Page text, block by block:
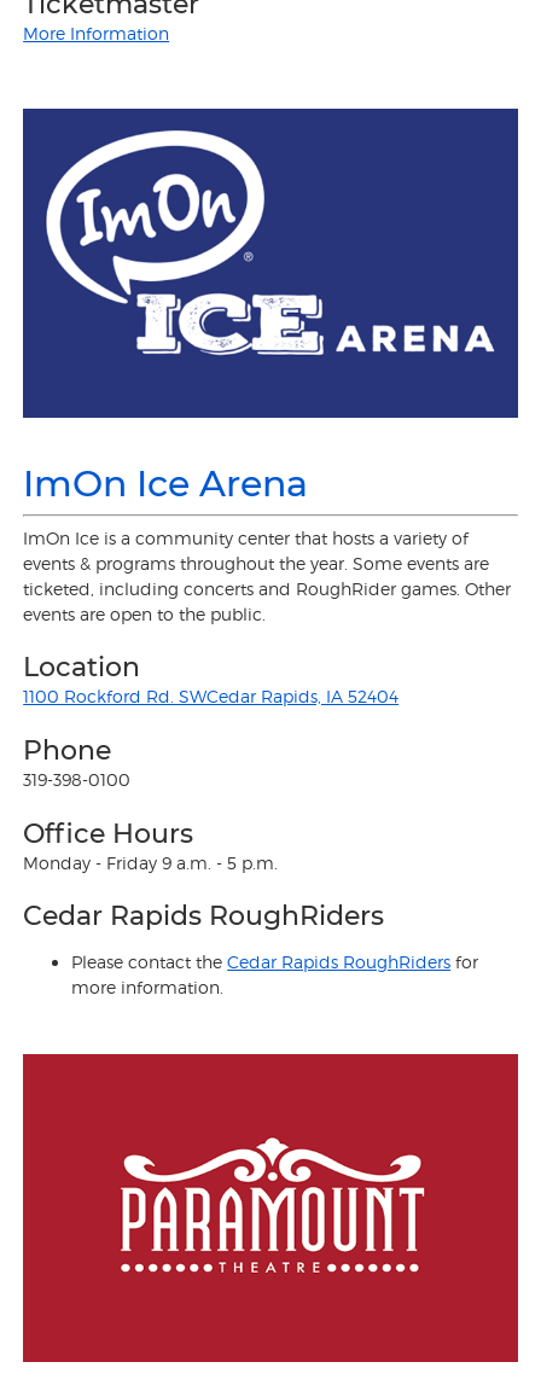
More Information
ImOn Ice Arena
ImOn Ice is a community center that hosts a variety of
events & programs throughout the year. Some events are
ticketed, including concerts and RoughRider games. Other
events are open to the public.
Location
1100 Rockford Rd. SWCedar Rapids, IA 52404
Phone
319-398-0100
Office Hours
Monday - Friday 9 a.m. - 5 p.m.
Cedar Rapids RoughRiders
Please contact theCedar Rapids RoughRiders for
more information.